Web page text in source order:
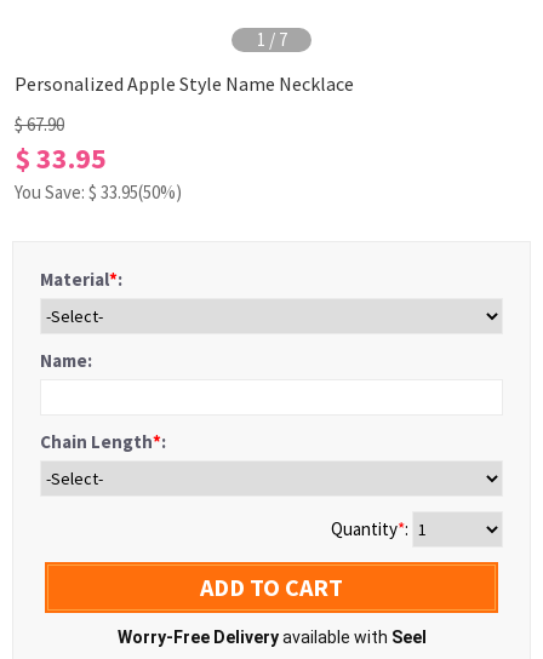
1 / 7
Personalized Apple Style Name Necklace
$ 67.90
$ 33.95
You Save: $ 33.95(50%)
Material*:
Name:
Chain Length*:
Quantity*:
ADD TO CART
Worry-Free Deliveryavailable with Seel